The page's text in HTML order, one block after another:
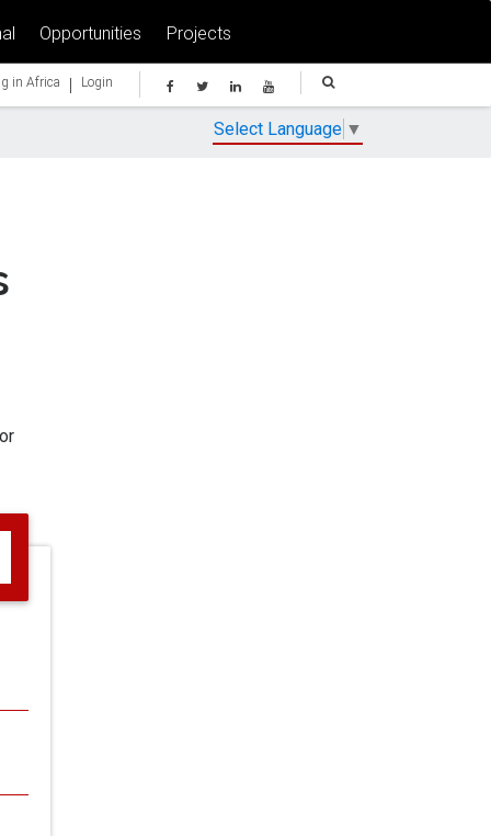
Opportunities Projects
in Africa | Login
Select Language ▼